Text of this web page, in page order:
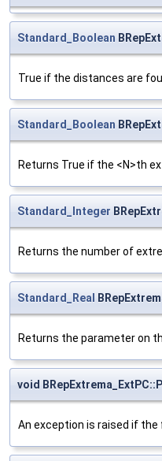
Standard_Boolean
True if the distances are
Standard_Boolean
Returns True if the <N>th
Standard_Integer
Returns the number of
Standard_Real
Returns the parameter on
void
An exception is raised if the